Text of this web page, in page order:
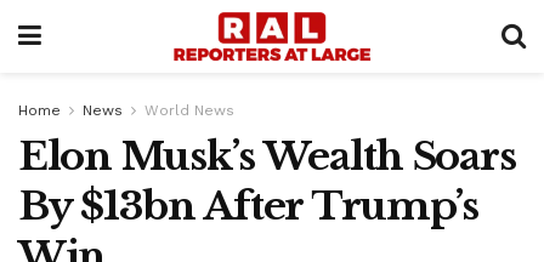
Home News World News
Elon Musk’s Wealth Soars
By $13bn After Trump’s